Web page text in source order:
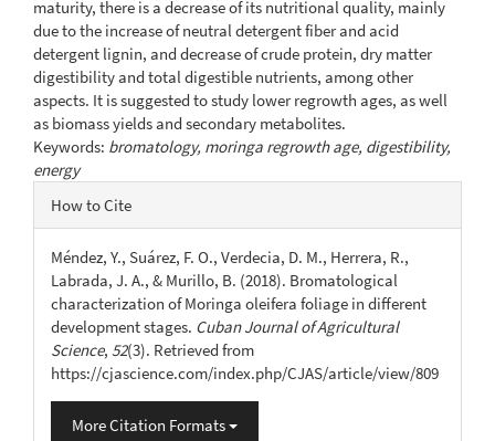
maturity, there is a decrease of its nutritional quality, mainly
due to the increase of neutral detergent fiber and acid
detergent lignin, and decrease of crude protein, dry matter
digestibility and total digestible nutrients, among other
aspects. It is suggested to study lower regrowth ages, as well
as biomass yields and secondary metabolites.
Keywords: bromatology, moringa regrowth age, digestibility,
energy
Article
Details
How to Cite
Méndez, Y., Suárez, F. O., Verdecia, D. M., Herrera, R.,
Labrada, J. A., & Murillo, B. (2018). Bromatological
characterization of Moringa oleifera foliage in different
development stages. Cuban Journal of Agricultural
Science, 52(3). Retrieved from
https://cjascience.com/index.php/CJAS/article/view/809
More Citation Formats